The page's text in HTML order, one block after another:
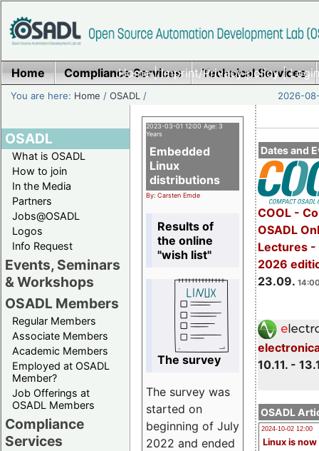
Home|Imprint/Privacy policy|
Home Compliance Services Technical Services
You are here: Home /OSADL / 2026-
OSADL
What is OSADL
How to join
In the Media
Partners
Jobs@OSADL
Logos
Info Request
Events, Seminars
& Workshops
OSADL Members
Regular Members
Associate Members
Academic Members
Employed at OSADL
Member?
Job Offerings at
OSADL Members
Compliance
Services
Dates and
COOL -
OSADL
Lectures -
2026
23.09.
10.11. -
OSADL
2024-10-02 12:00
Linux is now
2023-03-01 12:00 Age: 3
Years
Embedded
Linux
distributions
By: Carsten Emde
Results of
the online
"wish list"
The survey
The survey was
started on
beginning of July
2022 and ended